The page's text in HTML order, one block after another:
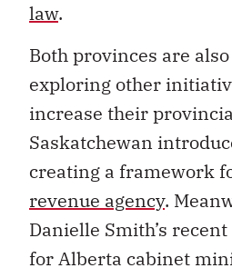
law.
Both provinces are
exploring other
increase their
Saskatchewan
creating a framework
revenue agency.
Danielle Smith’s recent
for Alberta cabinet